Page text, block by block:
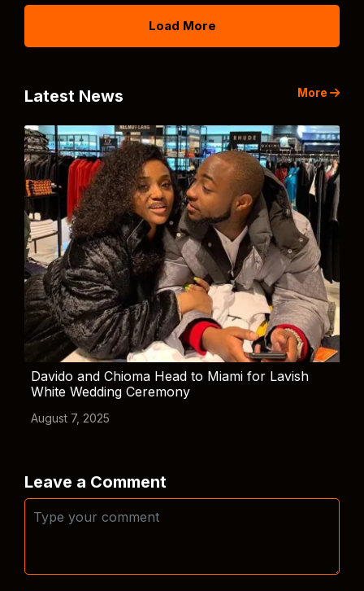
Load More
Latest News More
Davido and Chioma Head to Miami for Lavish
White Wedding Ceremony
August 7, 2025
Leave a Comment